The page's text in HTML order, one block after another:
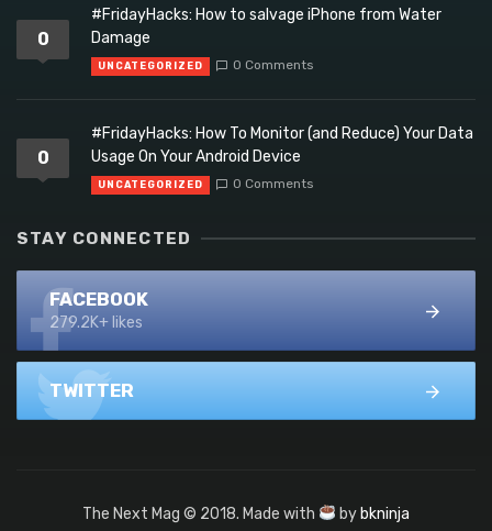
0
#FridayHacks: How to salvage iPhone from Water
Damage
UNCATEGORIZED 0 Comments
0
#FridayHacks: How To Monitor (and Reduce) Your Data
Usage On Your Android Device
UNCATEGORIZED 0 Comments
STAY CONNECTED
FACEBOOK
279.2K+ likes
TWITTER
The Next Mag © 2018. Made with by bkninja